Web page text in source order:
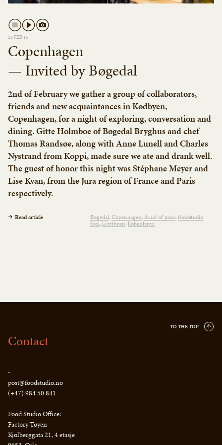
28 FEB 15
Copenhagen
— Invited by Bøgedal
2nd of February we gather a group of collaborators,
friends and new acquaintances in Kødbyen,
Copenhagen, for a night of exploring, conversation and
dining. Gitte Holmboe of Bøgedal Bryghus and chef
Thomas Randsøe, along with Anne Lunell and Charles
Nystrand from Koppi, made sure we ate and drank well.
The guest of honor this night was Stéphane Meyer and
Lise Kvan, from the Jura region of France and Paris
respectively.
Read article Bøgedal Copenhagen druid of paris foodstudio
fool kjøttbyen københavn
TO THE TOP
Contact
-
post@foodstudio.no
(+47) 984 50 841
-
Food Studio Office:
Factory Tøyen
Kjølberggata 21, 4 etasje